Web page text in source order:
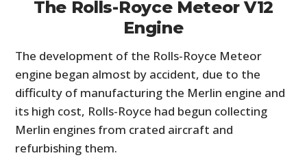
The Rolls-Royce Meteor V12
Engine
The development of the Rolls-Royce Meteor
engine began almost by accident, due to the
difficulty of manufacturing the Merlin engine and
its high cost, Rolls-Royce had begun collecting
Merlin engines from crated aircraft and
refurbishing them.